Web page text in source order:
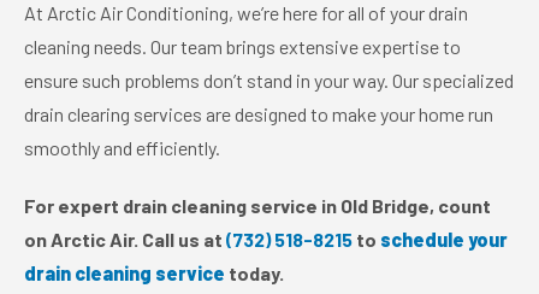
At Arctic Air Conditioning, we’re here for all of your drain
cleaning needs. Our team brings extensive expertise to
ensure such problems don’t stand in your way. Our specialized
drain clearing services are designed to make your home run
smoothly and efficiently.
For expert drain cleaning service in Old Bridge, count
on Arctic Air. Call us at (732) 518-8215 to schedule your
drain cleaning service today.